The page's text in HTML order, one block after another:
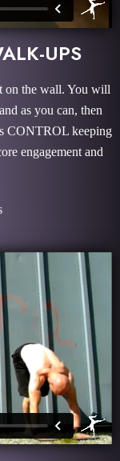
UPS
on the wall. You will
as you can, then
CONTROL keeping
engagement and